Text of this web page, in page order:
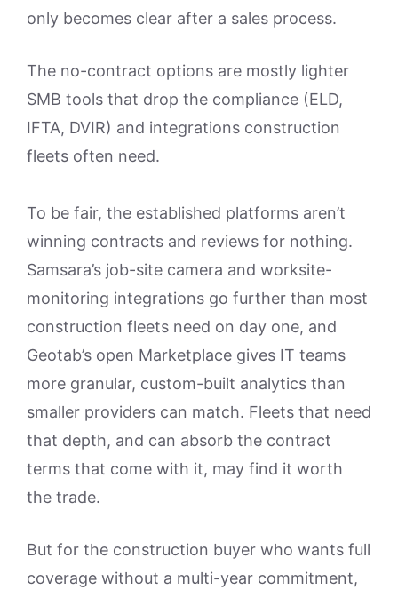
only becomes clear after a sales process.
The no-contract options are mostly lighter
SMB tools that drop the compliance (ELD,
IFTA, DVIR) and integrations construction
fleets often need.
To be fair, the established platforms aren’t
winning contracts and reviews for nothing.
Samsara’s job-site camera and worksite-
monitoring integrations go further than most
construction fleets need on day one, and
Geotab’s open Marketplace gives IT teams
more granular, custom-built analytics than
smaller providers can match. Fleets that need
that depth, and can absorb the contract
terms that come with it, may find it worth
the trade.
But for the construction buyer who wants full
coverage without a multi-year commitment,